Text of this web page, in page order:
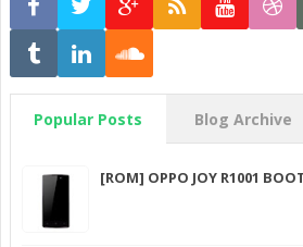
Popular Posts Blog Archive
[ROM] OPPO JOY R1001